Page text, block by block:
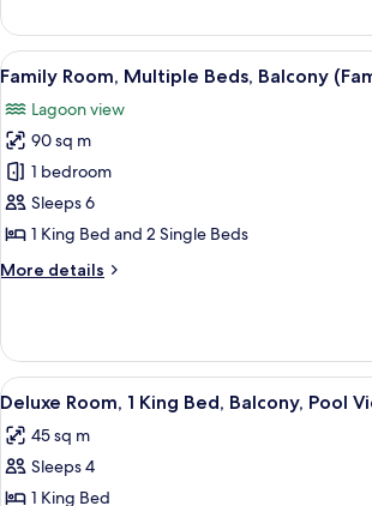
Floor
(Premier)
Room,
Single
Balcony,
Ground
Floor
(Premier)
View
all
photos
for
Family
Room,
Multiple
Balcony
A hotel room
7
Family Room, Multiple Beds, Balcony
Lagoon view
90 sq m
1 bedroom
Sleeps 6
1 King Bed and 2 Single Beds
More details
More
Room,
Multiple
Beds,
(Family)
View
all
photos
for
Deluxe
A hotel room
8
Deluxe Room, 1 King Bed, Balcony, Pool
45 sq m
Sleeps 4
1 King Bed